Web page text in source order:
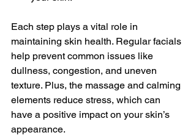
Each step plays a vital role in
maintaining skin health. Regular facials
help prevent common issues like
dullness, congestion, and uneven
texture. Plus, the massage and calming
elements reduce stress, which can
have a positive impact on your skin’s
appearance.